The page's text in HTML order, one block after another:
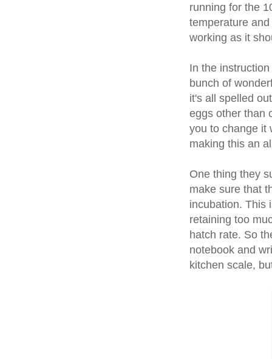
running for the
temperature
working as it
In the
bunch of
it's all spelled
eggs other than
you to change it
making this an
One thing they
make sure that
incubation. This
retaining too
hatch rate. So
notebook and
kitchen scale,